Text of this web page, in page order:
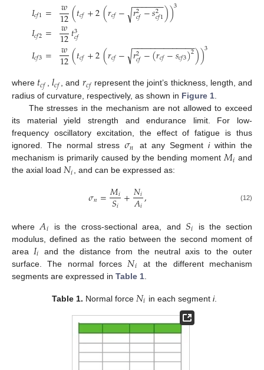
𝐼𝑐𝑓1=
𝐼𝑐𝑓2=
𝐼𝑐𝑓3=
𝑤
12(𝑡𝑐𝑓+2(𝑟𝑐𝑓− 𝑟2
𝑐𝑓−𝑠2
𝑐𝑓1
− −
−−−−−
√ ))3
𝑤
12𝑡3
𝑐𝑓
𝑤
12(𝑡𝑐𝑓+2(𝑟𝑐𝑓− 𝑟2
𝑐𝑓−(𝑟𝑐𝑓−𝑠𝑐𝑓3)2
− −
−−−−−−−−−−−−
√ ))3
where 𝑡𝑐𝑓 , 𝑙𝑐𝑓 , and 𝑟𝑐𝑓represent the joint’s thickness, length, and
radius of curvature, respectively, as shown in Figure 1.
The stresses in the mechanism are not allowed to exceed
its material yield strength and endurance limit. For low-
frequency oscillatory excitation, the effect of fatigue is thus
ignored. The normal stress𝜎𝑛 at any Segment iwithin the
mechanism is primarily caused by the bending moment𝑀𝑖 and
the axial load 𝑁𝑖, and can be expressed as:
𝜎𝑛=𝑀𝑖
𝑆𝑖 +𝑁𝑖
𝐴𝑖, (12)
where 𝐴𝑖 is the cross-sectional area, and 𝑆𝑖
is the section
modulus, defined as the ratio between the second moment of
area 𝐼𝑖
and the distance from the neutral axis to the outer
surface. The normal forces 𝑁𝑖
at the different mechanism
segments are expressed in Table 1
Table 1. Normal force 𝑁𝑖 in each segmenti.